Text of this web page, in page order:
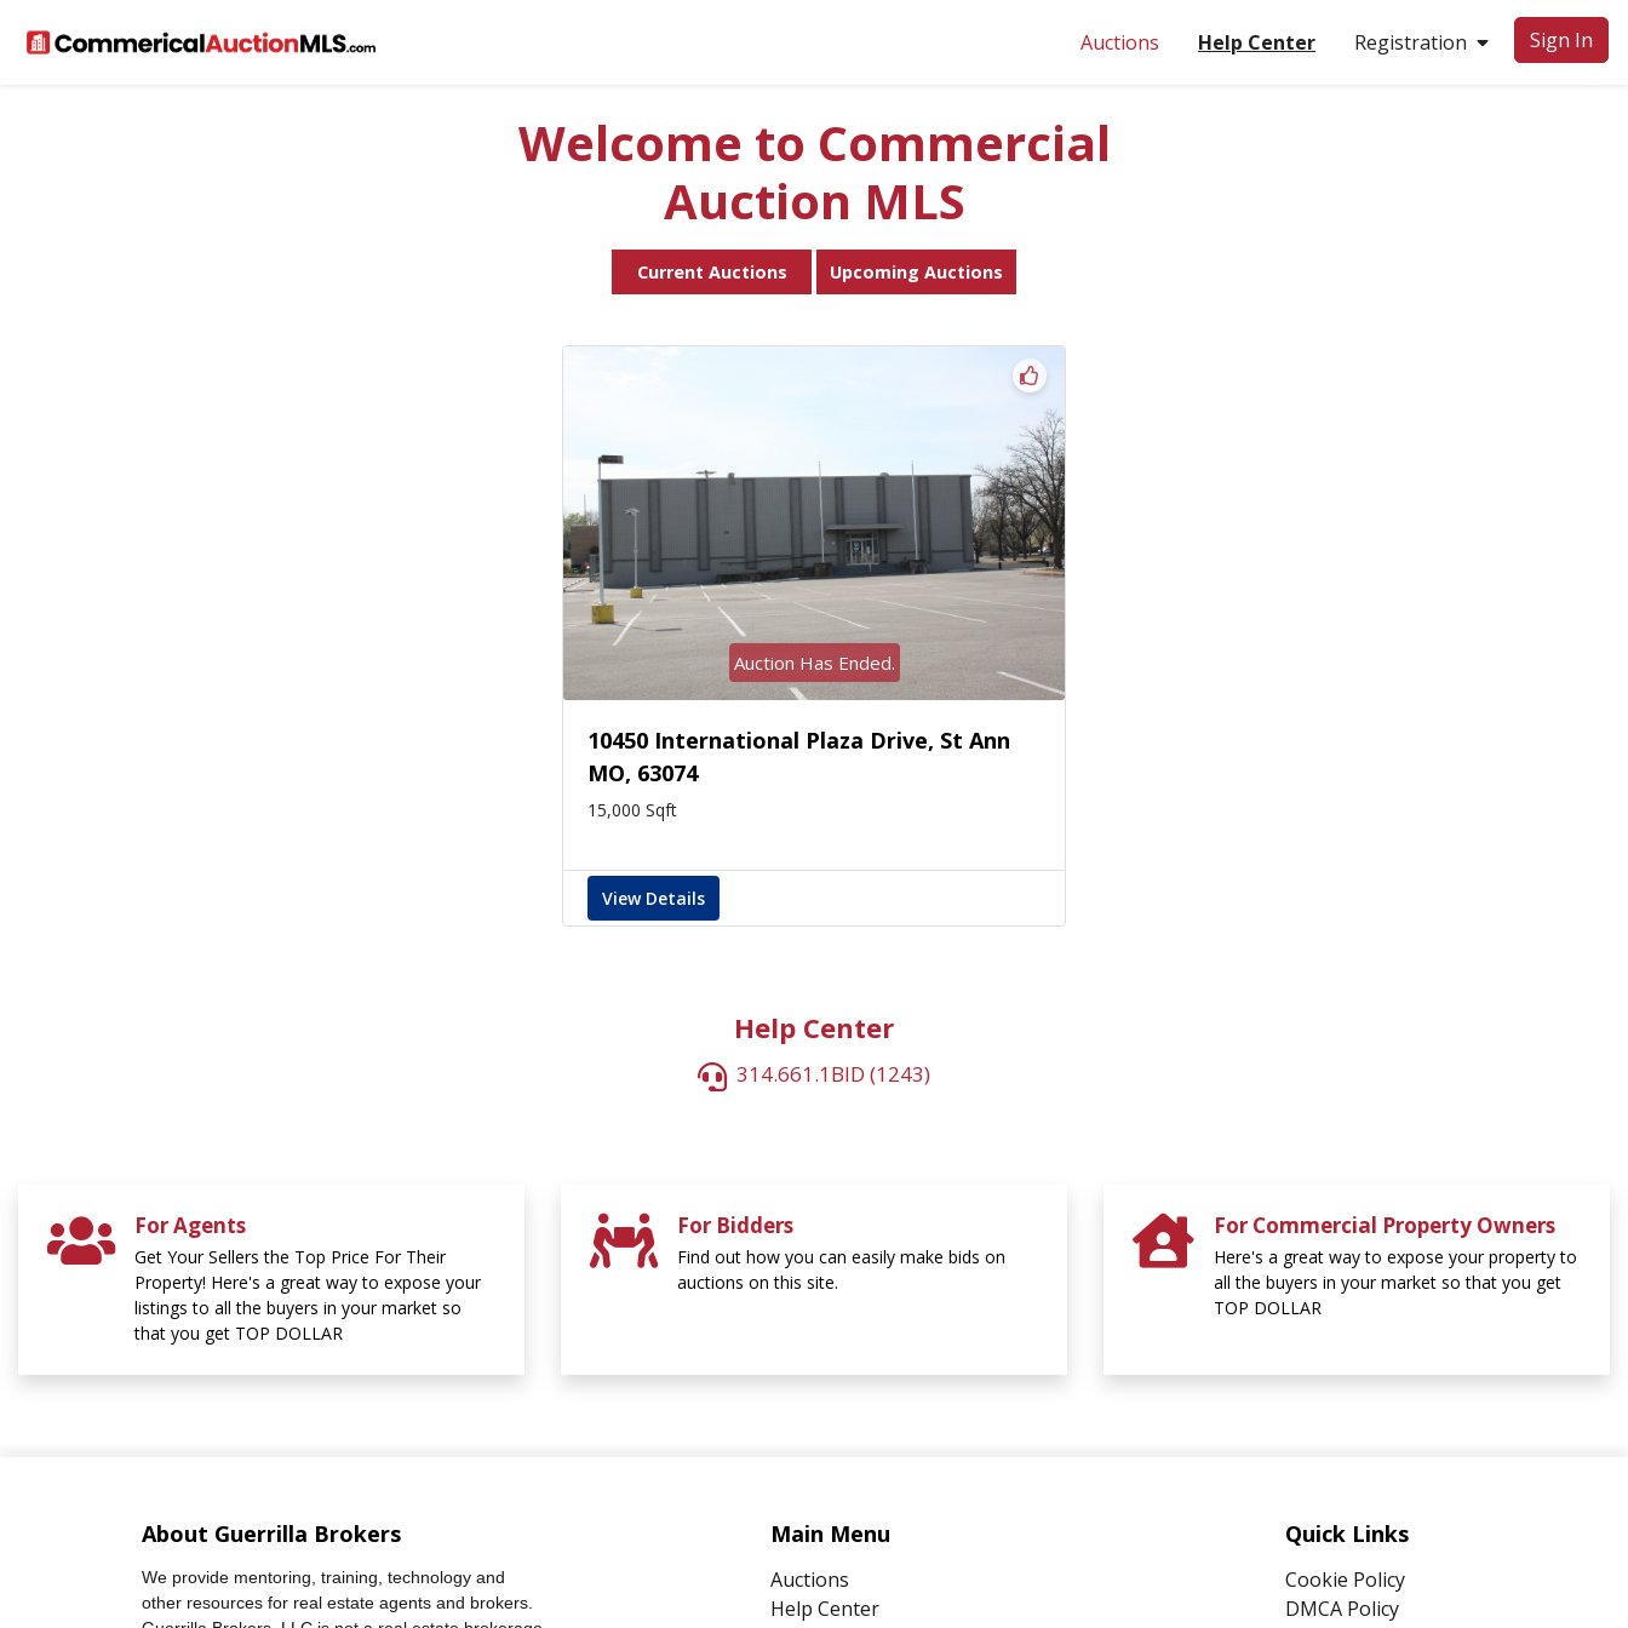
Auctions Help Center Registration Sign In
Welcome to Commercial
Auction MLS
Current Auctions Upcoming Auctions
Auction Has Ended.
10450 International Plaza Drive, St Ann
MO, 63074
15,000 Sqft
View Details
Help Center
314.661.1BID (1243)
For Agents
Get Your Sellers the Top Price For Their
Property! Here's a great way to expose your
listings to all the buyers in your market so
that you get TOP DOLLAR
For Bidders
Find out how you can easily make bids on
auctions on this site.
For Commercial Property Owners
Here's a great way to expose your property to
all the buyers in your market so that you get
TOP DOLLAR
About Guerrilla Brokers
We provide mentoring, training, technology and
other resources for real estate agents and brokers.
Main Menu
Auctions
Help Center
Quick Links
Cookie Policy
DMCA Policy